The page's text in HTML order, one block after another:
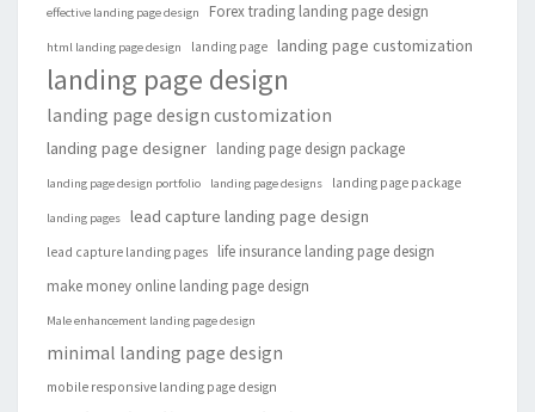
effective landing page design Forex trading landing page design
html landing page design landing page landing page customization
landing page design
landing page design customization
landing page designer landing page design package
landing page design portfolio landing page designs landing page package
landing pages lead capture landing page design
lead capture landing pages
life insurance landing page design
make money online landing page design
Male enhancement landing page design
minimal landing page design
mobile responsive landing page design